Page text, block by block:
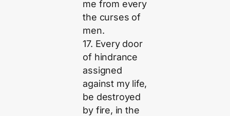
me from every
the curses of
men.
17. Every door
of hindrance
assigned
against my life,
be destroyed
by fire, in the